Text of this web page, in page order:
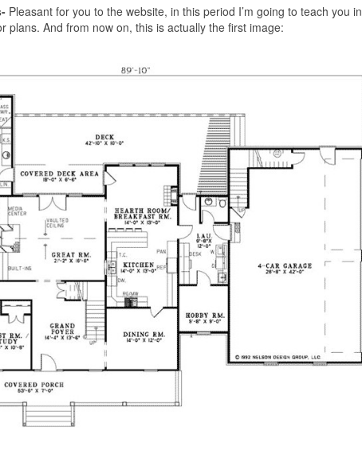
Pleasant for you to the website, in this period I’m going to teach you in
plans. And from now on, this is actually the first image: